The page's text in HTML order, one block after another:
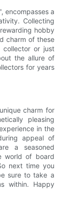
encompasses a
Collecting
hobby
charm of these
collector or just
the allure of
for years
charm for
pleasing
in the
appeal of
a seasoned
world of board
next time you
sure to take a
within. Happy